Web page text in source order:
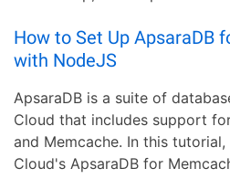
How to Set Up ApsaraDB
with NodeJS
ApsaraDB is a suite of
Cloud that includes support
and Memcache. In this
Cloud's ApsaraDB for